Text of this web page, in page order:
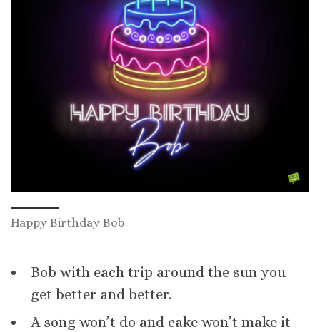
Happy Birthday Bob
Bob with each trip around the sun you
get better and better.
A song won’t do and cake won’t make it